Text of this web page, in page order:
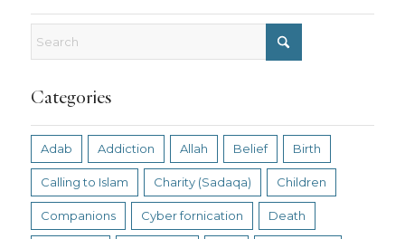
Categories
Adab Addiction Allah Belief Birth
Calling to Islam Charity (Sadaqa) Children
Companions Cyber fornication Death